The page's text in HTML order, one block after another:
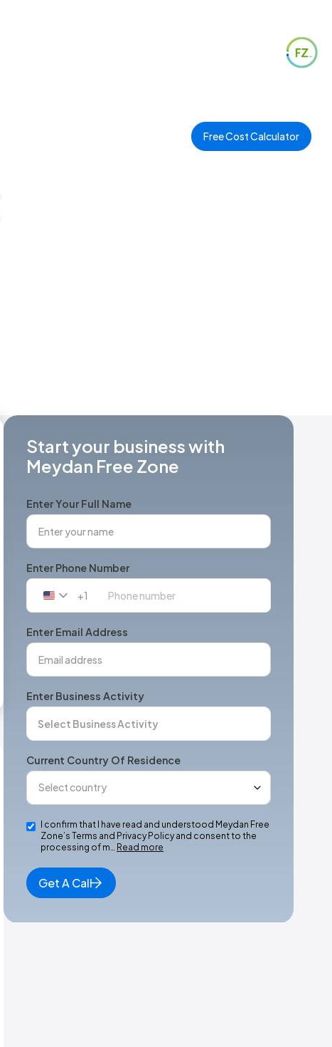
Free Cost Calculator
Start your business with
Meydan Free Zone
Enter Your Full Name
Enter Phone Number
United
+1
+1
Enter Email Address
Enter Business Activity
Current Country Of Residence
I confirm that I have read and understood Meydan Free
Zone’s Terms and Privacy Policy and consent to the
processing of m…
Read more
Get A Call